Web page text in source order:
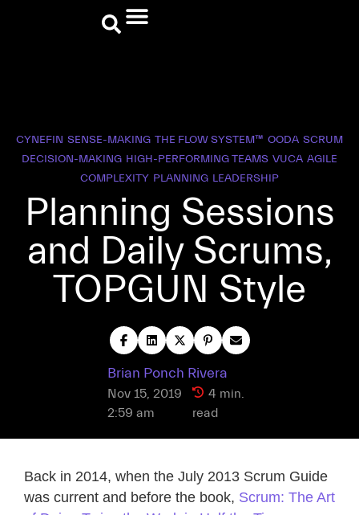
CYNEFIN SENSE-MAKING THE FLOW SYSTEM™ OODA SCRUM
DECISION-MAKING HIGH-PERFORMING TEAMS VUCA AGILE
COMPLEXITY PLANNING LEADERSHIP
Planning Sessions
and Daily Scrums,
TOPGUN Style
Brian Ponch Rivera
Nov 15, 2019
2:59 am
4 min.
read
Back in 2014, when the July 2013 Scrum Guide
was current and before the book, Scrum: The Art